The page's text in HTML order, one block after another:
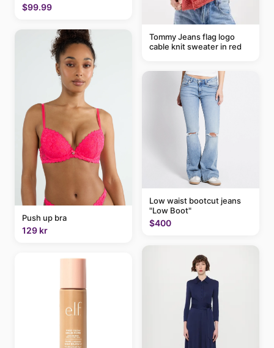
$99.99
Push up bra
129 kr
Tommy Jeans flag logo
cable knit sweater in red
Low waist bootcut jeans
"Low Boot"
$400